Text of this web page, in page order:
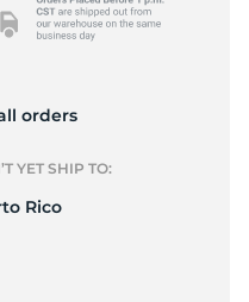
orders
YET SHIP TO:
Rico